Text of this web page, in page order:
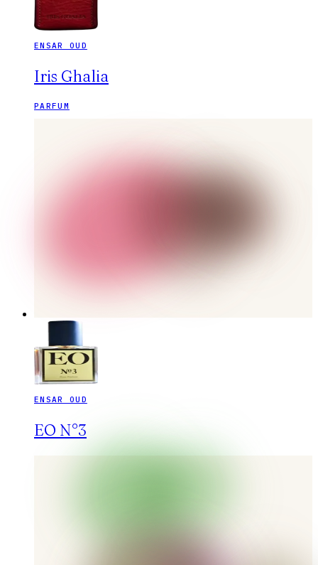
ENSAR OUD
Iris Ghalia
PARFUM
ENSAR OUD
EO N°3